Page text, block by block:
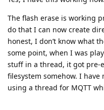
The flash erase is working
do that I can now create
honest, I don’t know what
some point, when I was
stuff in a thread, it got pre-
filesystem somehow. I
using a thread for MQTT